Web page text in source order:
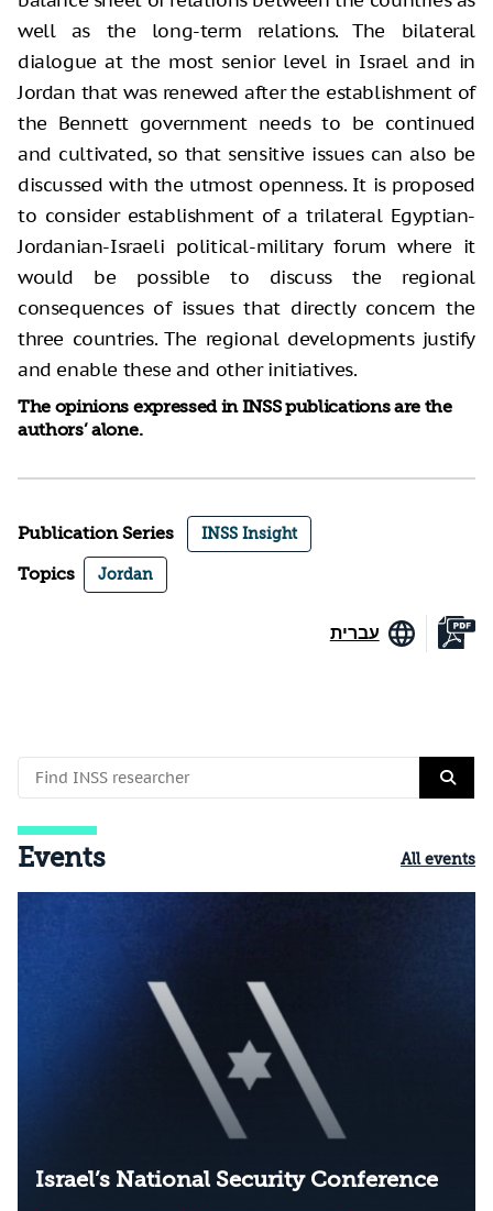
well as the long-term relations. The bilateral
dialogue at the most senior level in Israel and in
Jordan that was renewed after the establishment of
the Bennett government needs to be continued
and cultivated, so that sensitive issues can also be
discussed with the utmost openness. It is proposed
to consider establishment of a trilateral Egyptian-
Jordanian-Israeli political-military forum where it
would be possible to discuss the regional
consequences of issues that directly concern the
three countries. The regional developments justify
and enable these and other initiatives.
The opinions expressed in INSS publications are the
authors’ alone.
Publication Series INSS Insight
Topics Jordan
עברית
Events All events
Israel’s National Security Conference